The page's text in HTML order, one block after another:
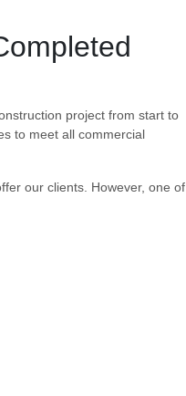
project from start to
to meet all commercial
our clients. However, one of